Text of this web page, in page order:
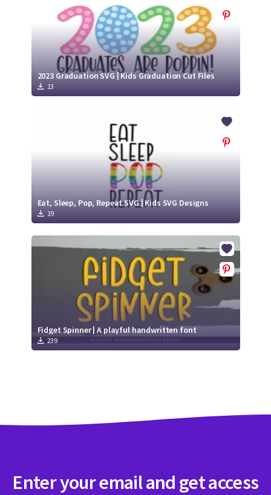
2023 Graduation SVG | Kids Graduation Cut Files
13
Eat, Sleep, Pop, Repeat SVG | Kids SVG Designs
19
Fidget Spinner | A playful handwritten font
239
Enter your email and get access